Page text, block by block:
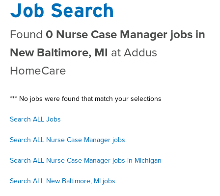
Job Search
Found 0 Nurse Case Manager jobs in
New Baltimore, MI at Addus
HomeCare
*** No jobs were found that match your selections
Search ALL Jobs
Search ALL Nurse Case Manager jobs
Search ALL Nurse Case Manager jobs in Michigan
Search ALL New Baltimore, MI jobs